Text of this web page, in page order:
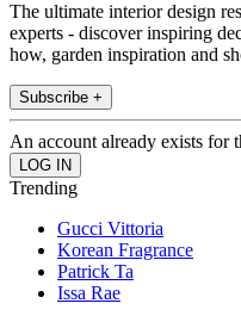
The ultimate interior design
experts - discover inspiring
how, garden inspiration and
Subscribe +
An account already exists for
Trending
Gucci Vittoria
Korean Fragrance
Patrick Ta
Issa Rae